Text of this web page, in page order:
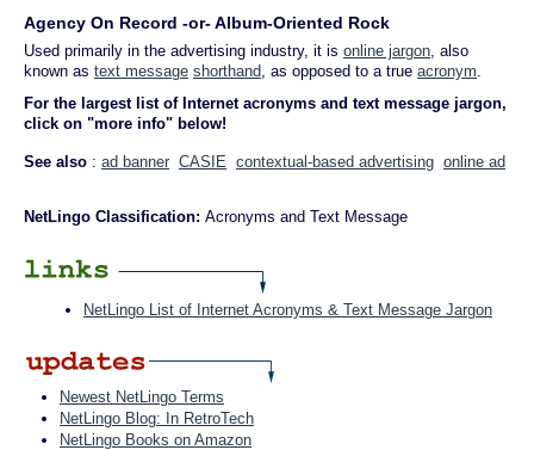
Agency On Record -or- Album-Oriented Rock
Used primarily in the advertising industry, it is online jargon, also
known as text message shorthand, as opposed to a true acronym.
For the largest list of Internet acronyms and text message jargon,
click on "more info" below!
See also : ad banner CASIE contextual-based advertising online ad
NetLingo Classification: Acronyms and Text Message
NetLingo List of Internet Acronyms & Text Message Jargon
Newest NetLingo Terms
NetLingo Blog: In RetroTech
NetLingo Books on Amazon